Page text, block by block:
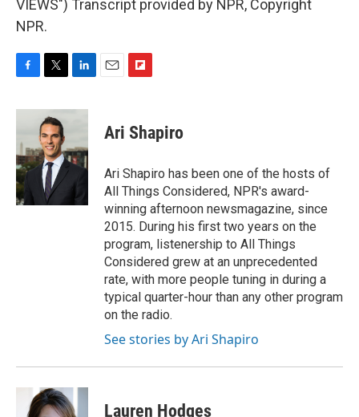
VIEWS") Transcript provided by NPR, Copyright
NPR.
c
b
o
o
k
i
t
t
e
r
n
d
I
n
p
b
a
r
d
Ari Shapiro
Ari Shapiro has been one of the hosts of
All Things Considered, NPR's award-
winning afternoon newsmagazine, since
2015. During his first two years on the
program, listenership to All Things
Considered grew at an unprecedented
rate, with more people tuning in during a
typical quarter-hour than any other program
on the radio.
See stories by Ari Shapiro
Lauren Hodges